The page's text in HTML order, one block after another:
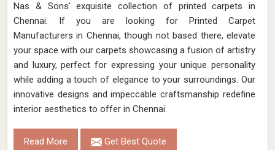
Nas & Sons' exquisite collection of printed carpets in
Chennai. If you are looking for Printed Carpet
Manufacturers in Chennai, though not based there, elevate
your space with our carpets showcasing a fusion of artistry
and luxury, perfect for expressing your unique personality
while adding a touch of elegance to your surroundings. Our
innovative designs and impeccable craftsmanship redefine
interior aesthetics to offer in Chennai.
Read More Get Best Quote